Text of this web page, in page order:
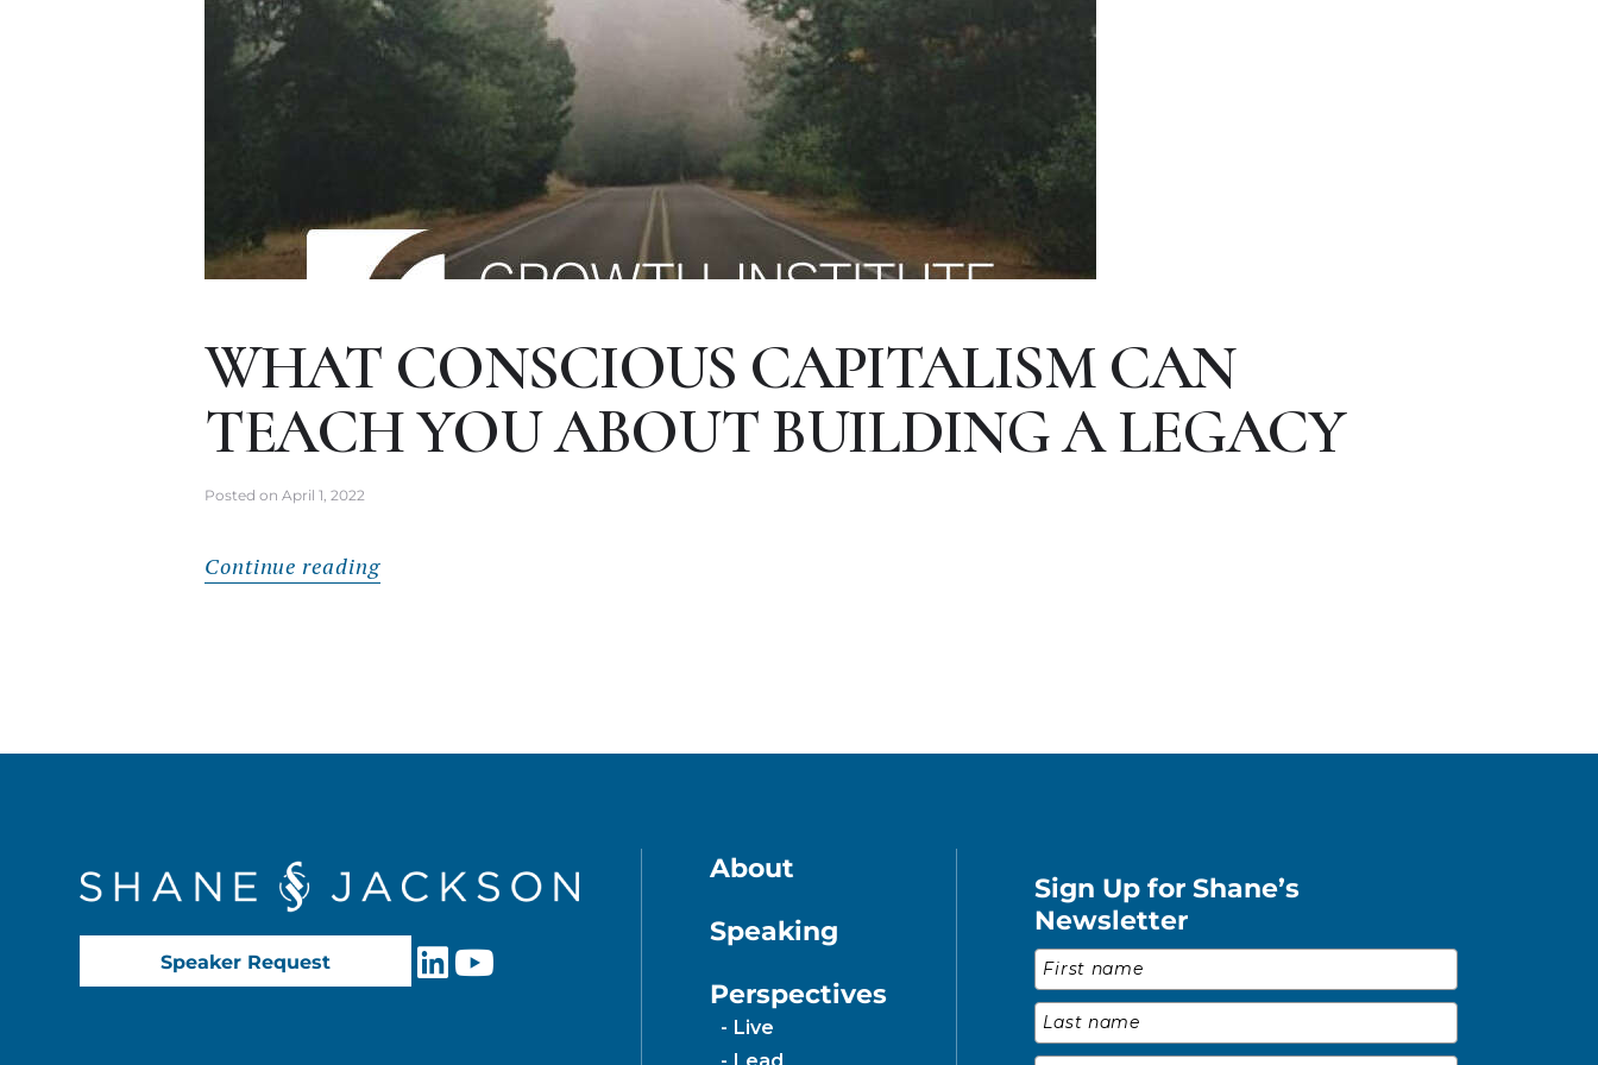
WHAT CONSCIOUS CAPITALISM CAN
TEACH YOU ABOUT BUILDING A LEGACY
Posted on April 1, 2022
Continue reading
Speaker Request
About
Speaking
Perspectives
Live
Lead
Sign Up for Shane’s
Newsletter
First Name
Last Name